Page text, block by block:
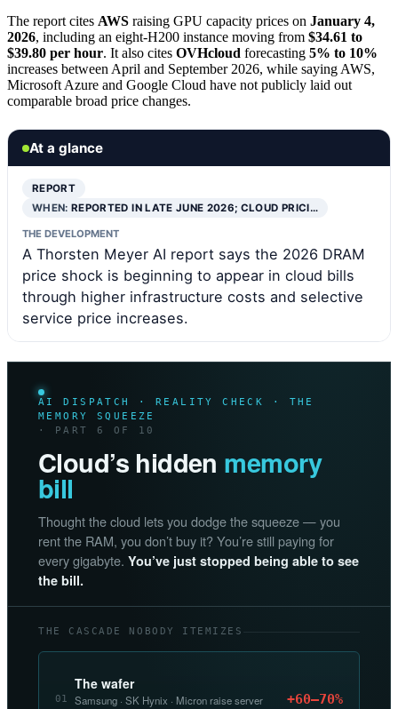
The report cites AWS raising GPU capacity prices on January 4,
2026, including an eight-H200 instance moving from $34.61 to
$39.80 per hour. It also cites OVHcloud forecasting 5% to 10%
increases between April and September 2026, while saying AWS,
Microsoft Azure and Google Cloud have not publicly laid out
comparable broad price changes.
At a glance
REPORT
WHEN:REPORTED IN LATE JUNE 2026; CLOUD PRICI…
THE DEVELOPMENT
A Thorsten Meyer AI report says the 2026 DRAM
price shock is beginning to appear in cloud bills
through higher infrastructure costs and selective
service price increases.
AI DISPATCH · REALITY CHECK · THE
MEMORY SQUEEZE
· PART 6 OF 10
Cloud’s hidden memory
bill
Thought the cloud lets you dodge the squeeze — you
rent the RAM, you don’t buy it? You’re still paying for
every gigabyte. You’ve just stopped being able to see
the bill.
THE CASCADE NOBODY ITEMIZES
01
The wafer
Samsung · SK Hynix · Micron raise server
+60–70%